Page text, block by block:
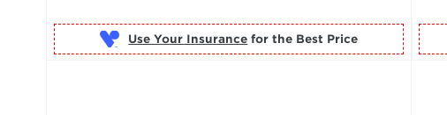
Use Your Insurance